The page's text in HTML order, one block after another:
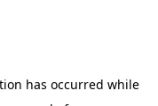
has occurred while